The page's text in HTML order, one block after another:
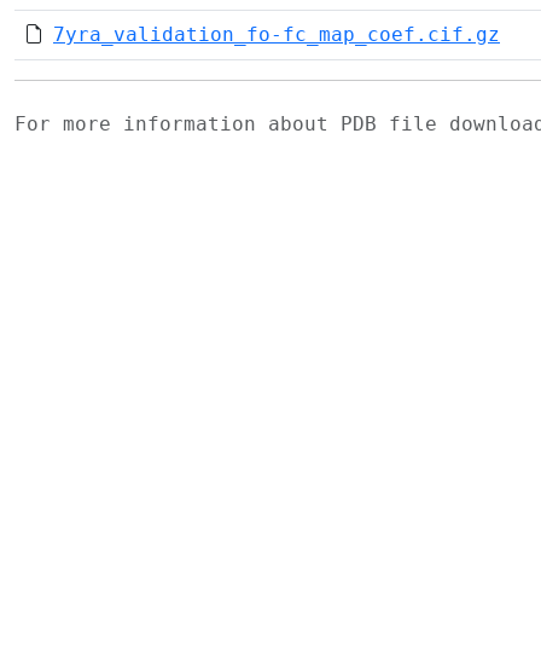
7yra_validation_fo-fc_map_coef.cif.gz
For more information about PDB file